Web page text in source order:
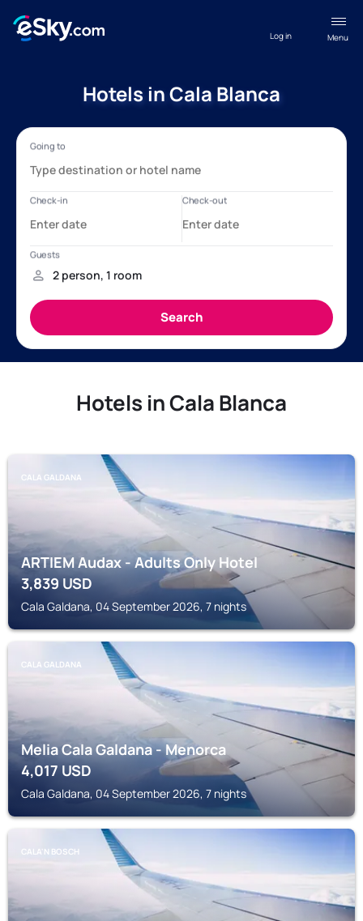
Menu
Log in
Hotels in Cala Blanca
Hotels in Cala Blanca
CALA GALDANA
ARTIEM Audax - Adults Only Hotel
3,839USD
Cala Galdana, 04 September 2026, 7 nights
CALA GALDANA
Melia Cala Galdana - Menorca
4,017USD
Cala Galdana, 04 September 2026, 7 nights
CALA'N BOSCH